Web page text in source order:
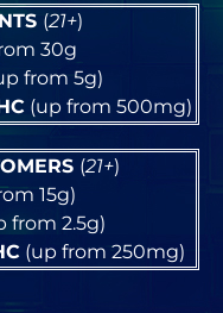
(21+)
30g
from 5g)
(up from 500mg)
(21+)
15g)
from 2.5g)
(up from 250mg)